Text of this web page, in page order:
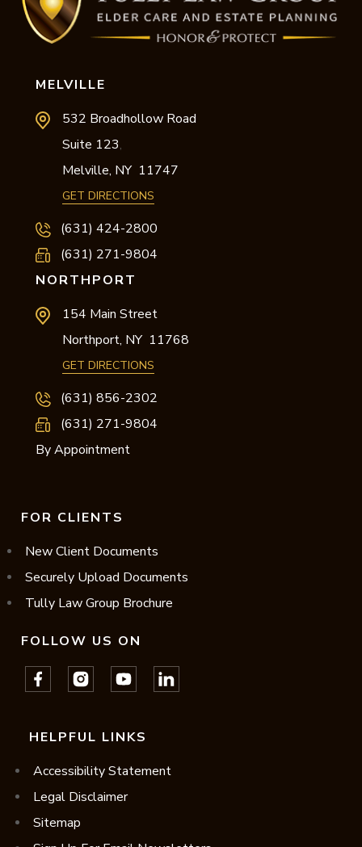
MELVILLE
532 Broadhollow Road
Suite 123,
Melville, NY 11747
GET DIRECTIONS
(631) 424-2800
(631) 271-9804
NORTHPORT
154 Main Street
Northport, NY 11768
GET DIRECTIONS
(631) 856-2302
(631) 271-9804
By Appointment
FOR CLIENTS
New Client Documents
Securely Upload Documents
Tully Law Group Brochure
FOLLOW US ON
HELPFUL LINKS
Accessibility Statement
Legal Disclaimer
Sitemap